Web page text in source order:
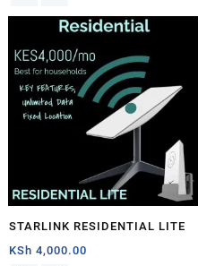
STARLINK RESIDENTIAL LITE
KSh 4,000.00